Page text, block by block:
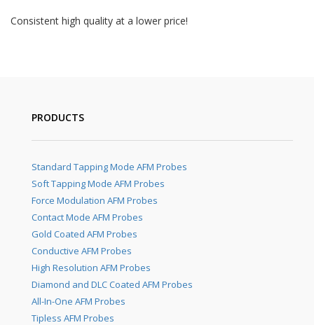
Consistent high quality at a lower price!
PRODUCTS
Standard Tapping Mode AFM Probes
Soft Tapping Mode AFM Probes
Force Modulation AFM Probes
Contact Mode AFM Probes
Gold Coated AFM Probes
Conductive AFM Probes
High Resolution AFM Probes
Diamond and DLC Coated AFM Probes
All-In-One AFM Probes
Tipless AFM Probes